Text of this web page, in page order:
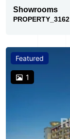
Showrooms
PROPERTY_3162
Featured
1